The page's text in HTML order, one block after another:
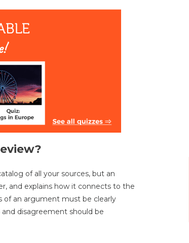
of all your sources, but an
and explains how it connects to the
of an argument must be clearly
disagreement should be